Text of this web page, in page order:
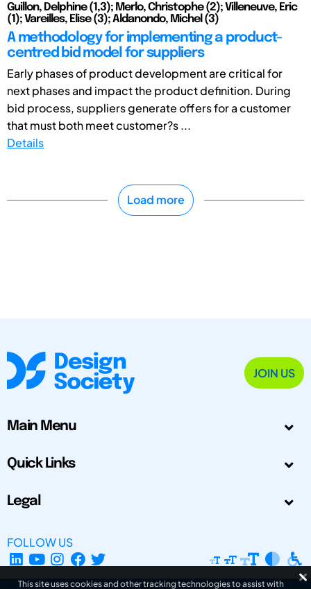
Guillon, Delphine (1,3); Merlo, Christophe (2); Villeneuve, Eric
(1); Vareilles, Elise (3); Aldanondo, Michel (3)
A methodology for implementing a product-
centred bid model for suppliers
Early phases of product development are critical for
next phases and impact the product definition. During
bid process, suppliers generate offers for a customer
that must both meet customer?s ...
Details
Load more
JOIN US
Main Menu
Quick Links
Legal
FOLLOW US
This site uses cookies and other tracking technologies to assist with